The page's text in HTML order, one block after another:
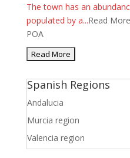
The town has an
populated by a...Read
POA
Spanish Regions
Andalucia
Murcia region
Valencia region